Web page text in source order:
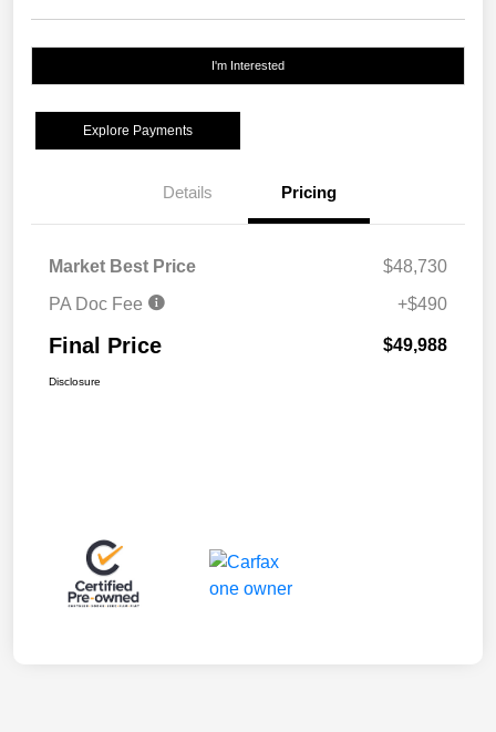
I'm Interested
Explore Payments
Details Pricing
Market Best Price
$48,730
PA Doc Fee
+$490
Final Price $49,988
Disclosure